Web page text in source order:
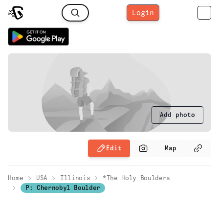
Login
Add photo
Edit Map
Home USA Illinois
*The Holy Boulders
P: Chernobyl Boulder